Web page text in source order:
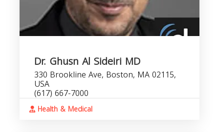
Dr. Ghusn Al Sideiri MD
330 Brookline Ave, Boston, MA 02115,
USA
(617) 667-7000
Health & Medical